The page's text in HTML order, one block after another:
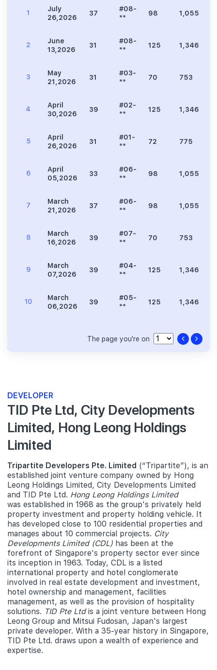
1
July
26,2026
37
#08-
**
98 1,055
2
June
13,2026
31
#08-
**
125 1,346
3
May
21,2026
31
#03-
**
70 753
4
April
30,2026
39
#02-
**
125 1,346
5
April
26,2026
31
#01-
**
72 775
6
April
05,2026
33
#06-
**
98 1,055
7
March
21,2026
37
#06-
**
98 1,055
8
March
16,2026
39
#07-
**
70 753
9
March
07,2026
39
#04-
**
125 1,346
10
March
06,2026
39
#05-
**
125 1,346
The page you're on
DEVELOPER
TID Pte Ltd, City Developments
Limited, Hong Leong Holdings
Limited
Tripartite Developers Pte. Limited (“Tripartite”), is an
established joint venture company owned by Hong
Leong Holdings Limited, City Developments Limited
and TID Pte Ltd. Hong Leong Holdings Limited
was established in 1968 as the group's privately held
property investment and property holding vehicle. It
has developed close to 100 residential properties and
manages about 10 commercial projects. City
Developments Limited (CDL) has been at the
forefront of Singapore's property sector ever since
its inception in 1963. Today, CDL is a listed
international property and hotel conglomerate
involved in real estate development and investment,
hotel ownership and management, facilities
management, as well as the provision of hospitality
solutions. TID Pte Ltdis a joint venture between Hong
Leong Group and Mitsui Fudosan, Japan's largest
private developer. With a 35-year history in Singapore,
TID Pte Ltd. draws upon a wealth of experience and
expertise.